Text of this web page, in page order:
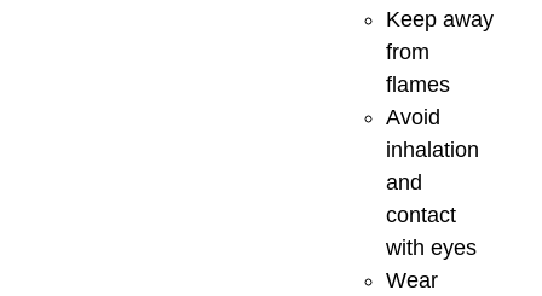
Keep away
from
flames
Avoid
inhalation
and
contact
with eyes
Wear